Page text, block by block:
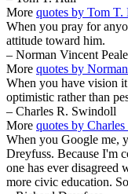
More quotes by Tom T.
When you pray for
attitude toward him.
– Norman Vincent Peale
More quotes by
When you have vision
optimistic rather than
– Charles R. Swindoll
More quotes by
When you Google me,
Dreyfuss. Because I'm
one has ever disagreed
more civic education.